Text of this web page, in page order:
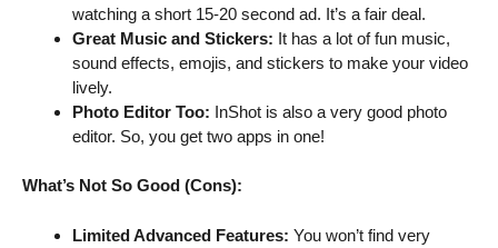
watching a short 15-20 second ad. It’s a fair deal.
Great Music and Stickers: It has a lot of fun music,
sound effects, emojis, and stickers to make your video
lively.
Photo Editor Too: InShot is also a very good photo
editor. So, you get two apps in one!
What’s Not So Good (Cons):
Limited Advanced Features: You won’t find very